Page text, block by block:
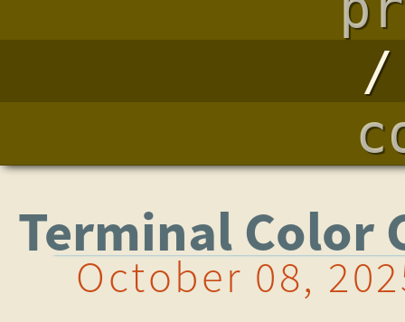
Terminal Color
October 08,